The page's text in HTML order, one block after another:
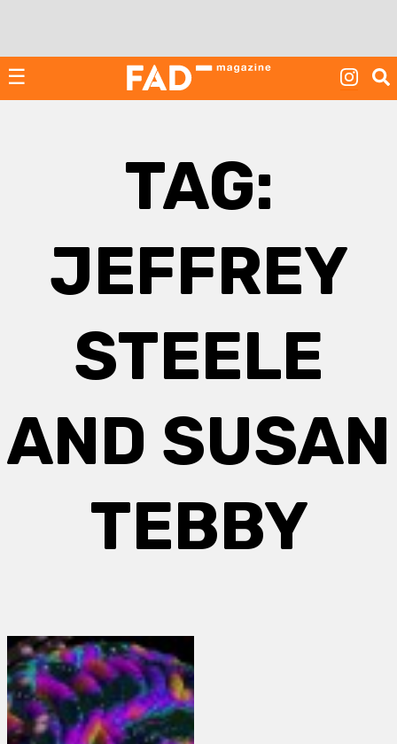
☰
TAG:
JEFFREY
STEELE
AND SUSAN
TEBBY